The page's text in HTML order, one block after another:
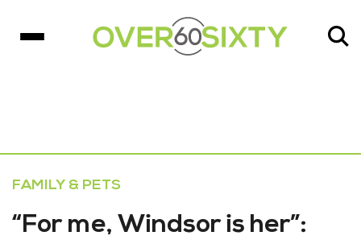
FAMILY & PETS
“For me, Windsor is her”: